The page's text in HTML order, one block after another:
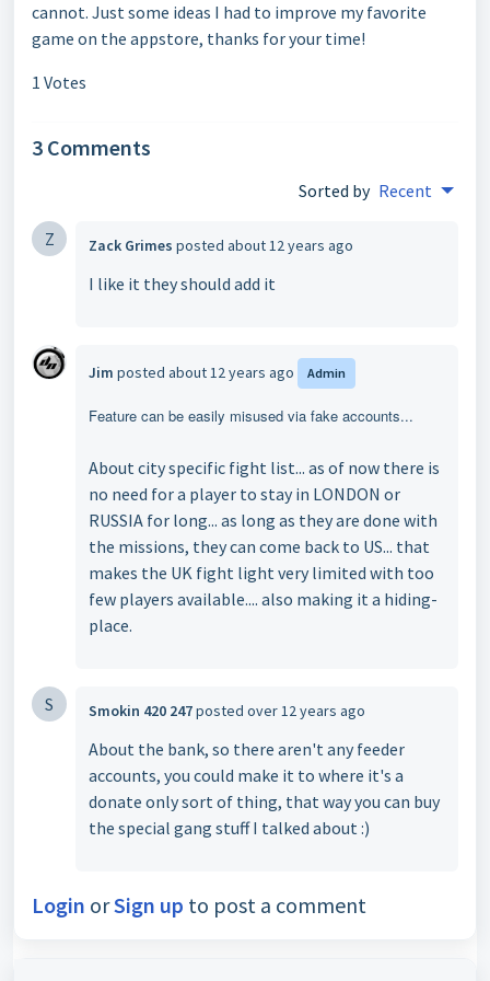
cannot. Just some ideas I had to improve my favorite
game on the appstore, thanks for your time!
1 Votes
3 Comments
Sorted by Recent
Z Zack Grimes posted about 12 years ago
I like it they should add it
Jim posted about 12 years ago Admin
Feature can be easily misused via fake accounts...
About city specific fight list... as of now there is
no need for a player to stay in LONDON or
RUSSIA for long... as long as they are done with
the missions, they can come back to US... that
makes the UK fight light very limited with too
few players available.... also making it a hiding-
place.
S Smokin 420 247posted over 12 years ago
About the bank, so there aren't any feeder
accounts, you could make it to where it's a
donate only sort of thing, that way you can buy
the special gang stuff I talked about :)
Login orSign up to post a comment